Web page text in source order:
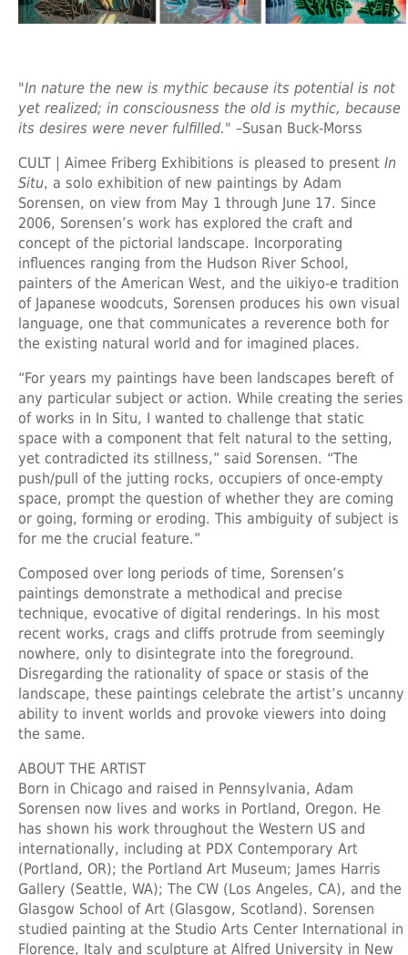
"In nature the new is mythic because its potential is not
yet realized; in consciousness the old is mythic, because
its desires were never fulfilled." –Susan Buck-Morss
CULT | Aimee Friberg Exhibitions is pleased to present In
Situ, a solo exhibition of new paintings by Adam
Sorensen, on view from May 1 through June 17. Since
2006, Sorensen’s work has explored the craft and
concept of the pictorial landscape. Incorporating
influences ranging from the Hudson River School,
painters of the American West, and the uikiyo-e tradition
of Japanese woodcuts, Sorensen produces his own visual
language, one that communicates a reverence both for
the existing natural world and for imagined places.
“For years my paintings have been landscapes bereft of
any particular subject or action. While creating the series
of works in In Situ, I wanted to challenge that static
space with a component that felt natural to the setting,
yet contradicted its stillness,” said Sorensen. “The
push/pull of the jutting rocks, occupiers of once-empty
space, prompt the question of whether they are coming
or going, forming or eroding. This ambiguity of subject is
for me the crucial feature.”
Composed over long periods of time, Sorensen’s
paintings demonstrate a methodical and precise
technique, evocative of digital renderings. In his most
recent works, crags and cliffs protrude from seemingly
nowhere, only to disintegrate into the foreground.
Disregarding the rationality of space or stasis of the
landscape, these paintings celebrate the artist’s uncanny
ability to invent worlds and provoke viewers into doing
the same.
ABOUT THE ARTIST
Born in Chicago and raised in Pennsylvania, Adam
Sorensen now lives and works in Portland, Oregon. He
has shown his work throughout the Western US and
internationally, including at PDX Contemporary Art
(Portland, OR); the Portland Art Museum; James Harris
Gallery (Seattle, WA); The CW (Los Angeles, CA), and the
Glasgow School of Art (Glasgow, Scotland). Sorensen
studied painting at the Studio Arts Center International in
Florence, Italy and sculpture at Alfred University in New